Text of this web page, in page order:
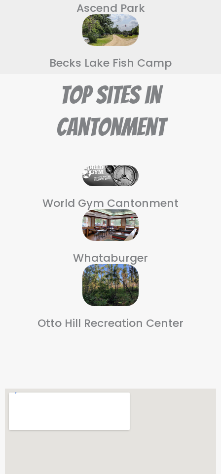
Ascend Park
Becks Lake Fish Camp
Top Sites in
Cantonment
World Gym Cantonment
Whataburger
Otto Hill Recreation Center